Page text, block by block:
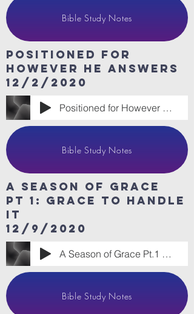
Bible Study Notes
Positioned for
however he answers
12/2/2020
Positioned for However He Answers
Bible Study Notes
A Season of Grace
Pt 1: Grace to handle
it
12/9/2020
A Season of Grace Pt.1 Grace to Handle I
Bible Study Notes